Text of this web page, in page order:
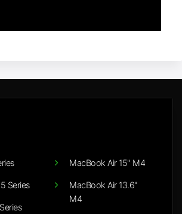
Series
MacBook Air 15" M4
MacBook Air 13.6"
M4